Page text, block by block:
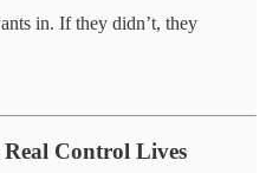
in. If they didn’t, they
Real Control Lives